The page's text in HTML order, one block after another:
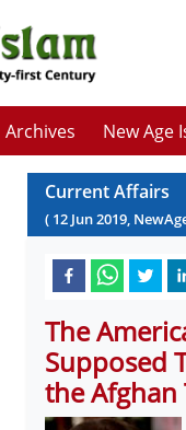
Archives New Age
Current Affairs
( 12 Jun2019,
The
Supposed
the Afghan